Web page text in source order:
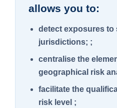
allows you to:
detect exposures to
jurisdictions; ;
centralise the
geographical risk
facilitate the
risk level ;